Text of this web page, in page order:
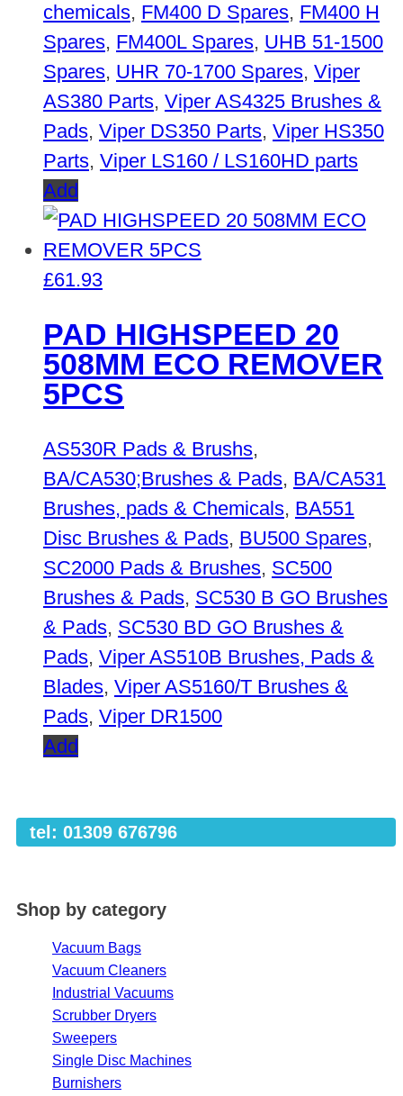
chemicals, FM400 D Spares, FM400 H
Spares, FM400L Spares, UHB 51-1500
Spares, UHR 70-1700 Spares, Viper
AS380 Parts, Viper AS4325 Brushes &
Pads, Viper DS350 Parts, Viper HS350
Parts, Viper LS160 / LS160HD parts
Add
£61.93
PAD HIGHSPEED 20
508MM ECO REMOVER
5PCS
AS530R Pads & Brushs,
BA/CA530;Brushes & Pads, BA/CA531
Brushes, pads & Chemicals, BA551
Disc Brushes & Pads, BU500 Spares,
SC2000 Pads & Brushes, SC500
Brushes & Pads, SC530 B GO Brushes
& Pads, SC530 BD GO Brushes &
Pads, Viper AS510B Brushes, Pads &
Blades, Viper AS5160/T Brushes &
Pads, Viper DR1500
Add
tel: 01309 676796
Shop by category
Vacuum Bags
Vacuum Cleaners
Industrial Vacuums
Scrubber Dryers
Sweepers
Single Disc Machines
Burnishers